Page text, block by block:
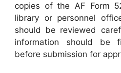
copies of the AF Form
library or personnel
should be reviewed
information should be
before submission for